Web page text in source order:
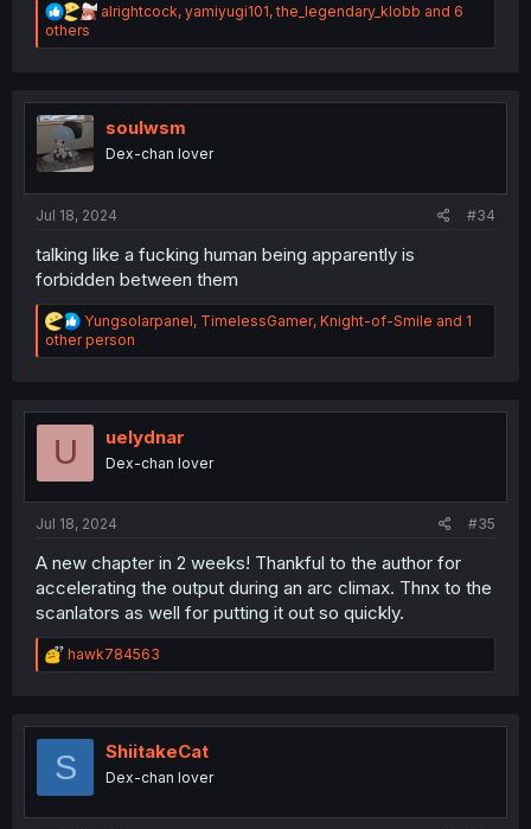
R
a
i
o
s
alrightcock, yamiyugi101,the_legendary_klobb and 6
others
soulwsm
Dex-chan lover
Jul 18, 2024 #34
talking like a fucking human being apparently is
forbidden between them
R
e
a
i
Yungsolarpanel, TimelessGamer, Knight-of-Smile and 1
other person
U uelydnar
Dex-chan lover
Jul 18, 2024 #35
A new chapter in 2 weeks! Thankful to the author for
accelerating the output during an arc climax. Thnx to the
scanlators as well for putting it out so quickly.
R
e
t
o
hawk784563
S ShiitakeCat
Dex-chan lover